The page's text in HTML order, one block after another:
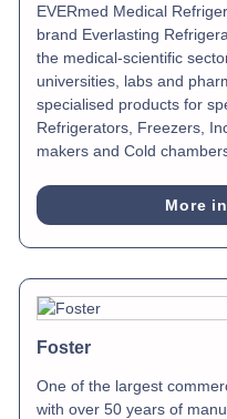
EVERmed Medical
brand Everlasting
the medical-scientific
universities, labs and
specialised products for
Refrigerators, Freezers,
makers and Cold
More
Foster
One of the largest
with over 50 years of